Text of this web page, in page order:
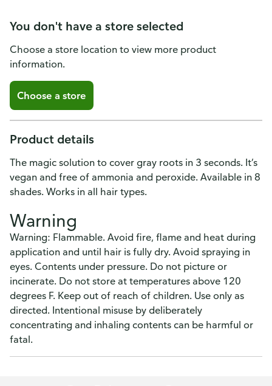
You don't have a store selected
Choose a store location to view more product
information.
Choose a store
Product details
The magic solution to cover gray roots in 3 seconds. It’s
vegan and free of ammonia and peroxide. Available in 8
shades. Works in all hair types.
Warning
Warning: Flammable. Avoid fire, flame and heat during
application and until hair is fully dry. Avoid spraying in
eyes. Contents under pressure. Do not picture or
incinerate. Do not store at temperatures above 120
degrees F. Keep out of reach of children. Use only as
directed. Intentional misuse by deliberately
concentrating and inhaling contents can be harmful or
fatal.